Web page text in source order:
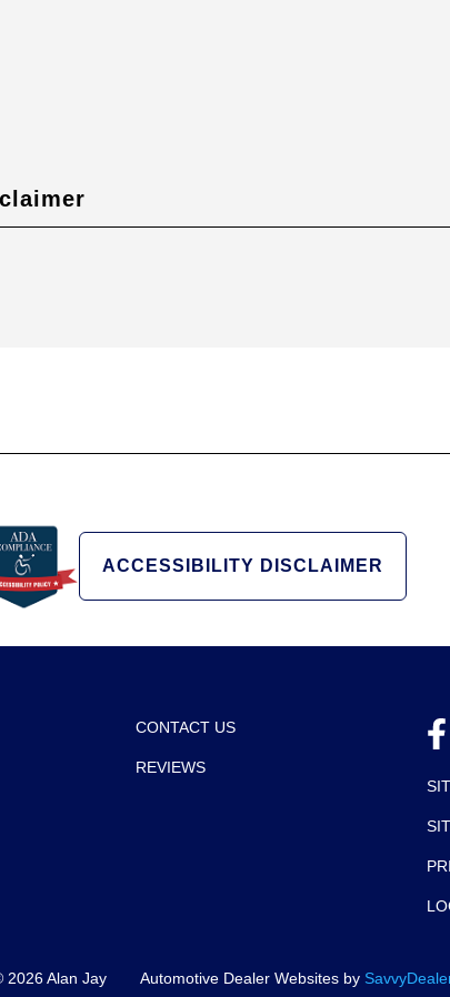
ACCESSIBILITY DISCLAIMER
CONTACT US
REVIEWS
2026Alan Jay Automotive Dealer Websites by